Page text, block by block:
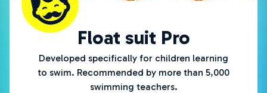
Float suit Pro
Developed specifically for children learning
to swim. Recommended by more than 5,000
swimming teachers.